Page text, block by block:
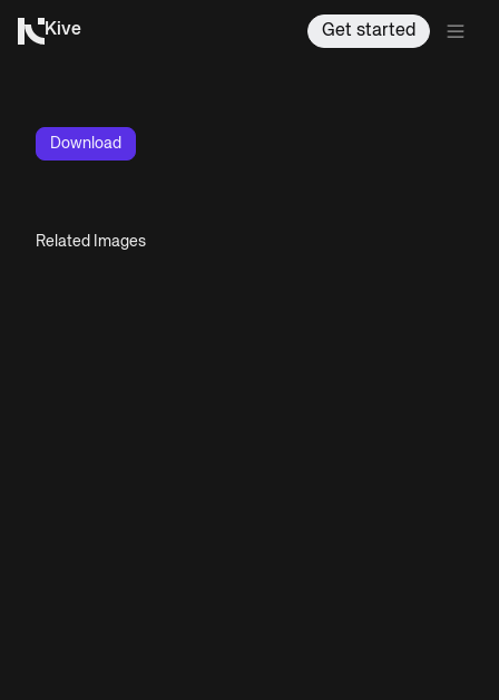
Kive Get started
Download
Related Images